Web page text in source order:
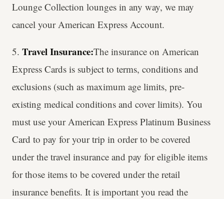
Lounge Collection lounges in any way, we may
cancel your American Express Account.
5. Travel Insurance:The insurance on American
Express Cards is subject to terms, conditions and
exclusions (such as maximum age limits, pre-
existing medical conditions and cover limits). You
must use your American Express Platinum Business
Card to pay for your trip in order to be covered
under the travel insurance and pay for eligible items
for those items to be covered under the retail
insurance benefits. It is important you read the